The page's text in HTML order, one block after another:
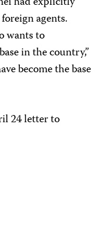
agents.
wants to
in the country,”
become the base
24 letter to